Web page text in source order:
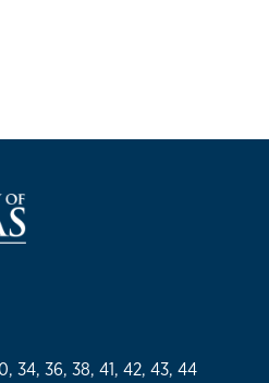
34, 36, 38, 41, 42, 43, 44